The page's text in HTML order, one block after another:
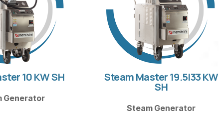
10 KW SH
Generator
Steam Master 19.5|33 KW
SH
Steam Generator